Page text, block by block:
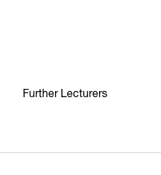
Further Lecturers